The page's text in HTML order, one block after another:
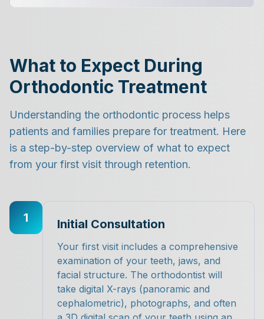
What to Expect During
Orthodontic Treatment
Understanding the orthodontic process helps
patients and families prepare for treatment. Here
is a step-by-step overview of what to expect
from your first visit through retention.
1 Initial Consultation
Your first visit includes a comprehensive
examination of your teeth, jaws, and
facial structure. The orthodontist will
take digital X-rays (panoramic and
cephalometric), photographs, and often